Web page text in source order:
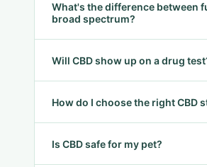
What's the difference between
broad spectrum?
Will CBD show up on a drug
How do I choose the right CBD
Is CBD safe for my pet?